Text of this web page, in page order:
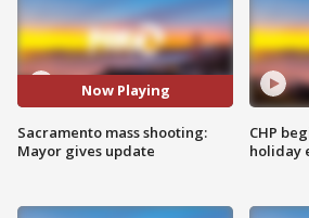
Now Playing
Sacramento mass shooting:
Mayor gives update
CHP
holiday